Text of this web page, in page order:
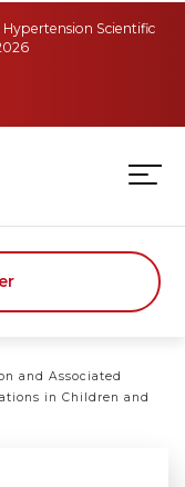
Scientific
and Associated
in Children and